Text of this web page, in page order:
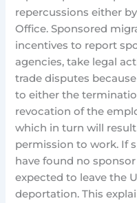
repercussions either
Office. Sponsored
incentives to report
agencies, take legal
trade disputes
to either the
revocation of the
which in turn will
permission to work. If
have found no
expected to leave the
deportation. This